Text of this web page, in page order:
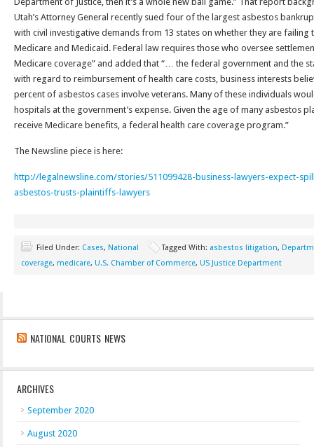
Utah’s Attorney General recently sued four of the largest asbestos
with civil investigative demands from 13 states on whether they are
Medicare and Medicaid. Federal law requires those who oversee
Medicare coverage” and added that “… the federal government and the
with regard to reimbursement of health care costs, business interests
percent of asbestos cases involve veterans. Many of these individuals
hospitals at the government’s expense. Given the age of many asbestos
receive Medicare benefits, a federal health care coverage program.”
The Newsline piece is here:
http://legalnewsline.com/stories/511099428-business-lawyers-expect-
asbestos-trusts-plaintiffs-lawyers
Filed Under: Cases, National Tagged With: asbestos litigation,
coverage, medicare, U.S. Chamber of Commerce, US Justice Department
NATIONAL COURTS NEWS
ARCHIVES
September 2020
August 2020